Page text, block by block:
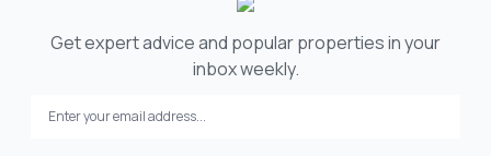
Among furnished apartments in the area, this Westlands
three-bedroom furnished apartment for rent offers
Get expert advice and popular properties in your
inbox weekly.